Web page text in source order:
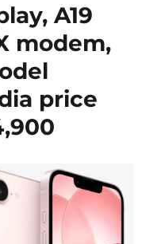
A19
modem,
price